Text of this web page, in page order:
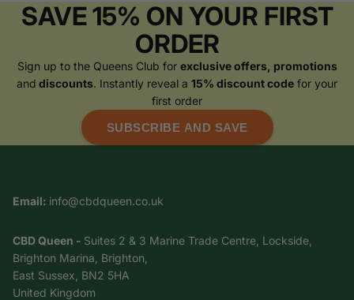
SAVE 15% ON YOUR FIRST
ORDER
Sign up to the Queens Club for exclusive offers, promotions
and discounts. Instantly reveal a 15% discount code for your
first order
SUBSCRIBE AND SAVE
Email: info@cbdqueen.co.uk
CBD Queen - Suites 2 & 3 Marine Trade Centre, Lockside,
Brighton Marina, Brighton,
East Sussex, BN2 5HA
United Kingdom